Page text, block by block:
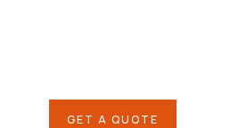
GET A QUOTE